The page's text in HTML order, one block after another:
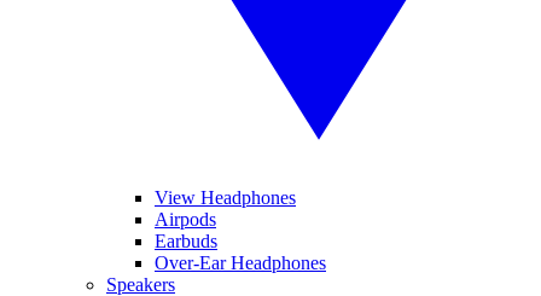
View Headphones
Airpods
Earbuds
Over-Ear Headphones
Speakers